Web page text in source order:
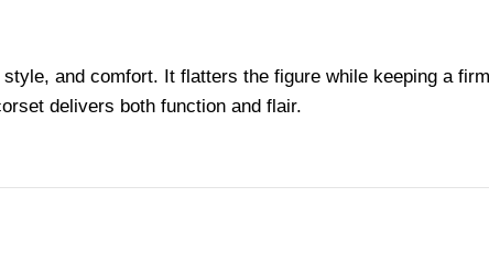
and comfort. It flatters the figure while keeping a
delivers both function and flair.